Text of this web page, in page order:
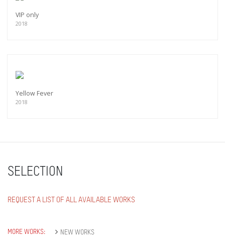
VIP only
2018
Yellow Fever
2018
SELECTION
REQUEST A LIST OF ALL AVAILABLE WORKS
MORE WORKS: NEW WORKS